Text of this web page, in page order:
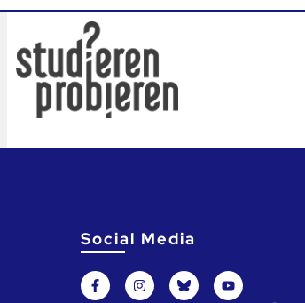
Social Media